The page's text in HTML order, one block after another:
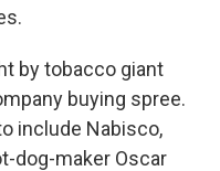
by tobacco giant
buying spree.
include Nabisco,
dog-maker Oscar